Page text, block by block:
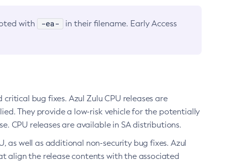
with -ea- in their filename. Early Access
bug fixes. Azul Zulu CPU releases are
They provide a low-risk vehicle for the potentially
CPU releases are available in SA distributions.
as well as additional non-security bug fixes. Azul
align the release contents with the associated